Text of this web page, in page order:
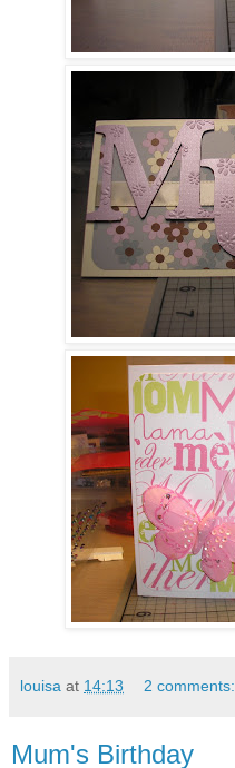
louisa at 14:13 2 comments:
Mum's Birthday